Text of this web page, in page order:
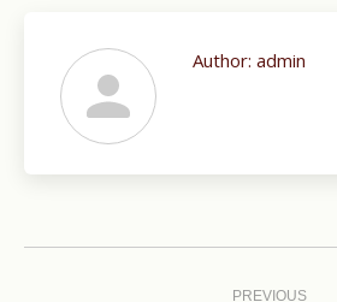
Author: admin
PREVIOUS